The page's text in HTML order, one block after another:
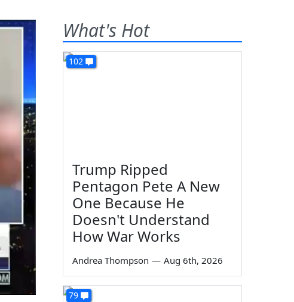
What's Hot
102
Trump Ripped
Pentagon Pete A New
One Because He
Doesn't Understand
How War Works
Andrea Thompson — Aug 6th, 2026
79